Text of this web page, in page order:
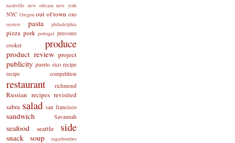
nashville new orleans new york
NYC Oregon out of town oxo
oysters pasta philadelphia
pizza pork portugal pressure
cooker
produce
product review project
publicity puerto rico recipe
recipe competition
restaurant richmond
Russian recipes revisited
sabra salad san francisco
sandwich Savannah
seafood seattle side
snack soup sugarbomber